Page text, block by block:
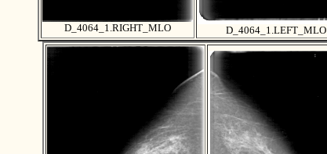
D_4064_1.RIGHT_MLO D_4064_1.LEFT_MLO